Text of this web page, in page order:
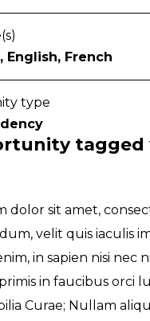
English, French
type
dolor sit amet,
velit quis iaculis
in sapien nisi nec
in faucibus orci
Curae; Nullam